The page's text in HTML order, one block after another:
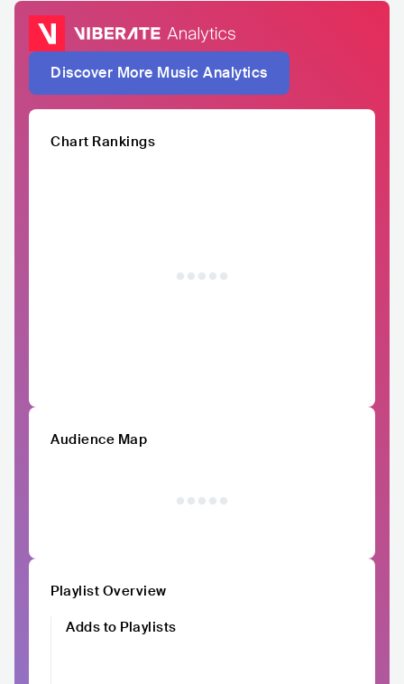
Discover More Music Analytics
Chart Rankings
Audience Map
Playlist Overview
Adds to Playlists